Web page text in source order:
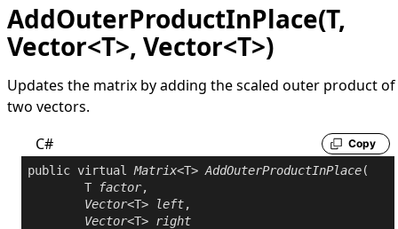
AddOuterProductInPlace(T,
Vector<T>, Vector<T>)
Updates the matrix by adding the scaled outer product of
two vectors.
C#
Copy
public virtual Matrix<T> AddOuterProductInPlace(
	T
factor,
Vector<T> left,
Vector<T> right